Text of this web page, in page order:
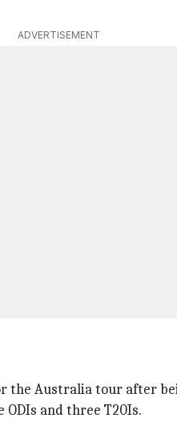
ADVERTISEMENT
the Australia tour after
and three T20Is.